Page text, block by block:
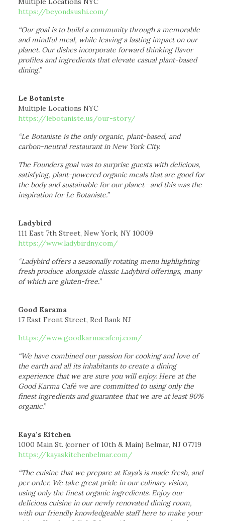
https://beyondsushi.com/
“Our goal is to build a community through a memorable
and mindful meal, while leaving a lasting impact on our
planet. Our dishes incorporate forward thinking flavor
profiles and ingredients that elevate casual plant-based
dining.”
Le Botaniste
Multiple Locations NYC
https://lebotaniste.us/our-story/
“Le Botaniste is the only organic, plant-based, and
carbon-neutral restaurant in New York City.
The Founders goal was to surprise guests with delicious,
satisfying, plant-powered organic meals that are good for
the body and sustainable for our planet—and this was the
inspiration for Le Botaniste.”
Ladybird
111 East 7th Street, New York, NY 10009
https://www.ladybirdny.com/
“Ladybird offers a seasonally rotating menu highlighting
fresh produce alongside classic Ladybird offerings, many
of which are gluten-free.”
Good Karama
17 East Front Street, Red Bank NJ
https://www.goodkarmacafenj.com/
“We have combined our passion for cooking and love of
the earth and all its inhabitants to create a dining
experience that we are sure you will enjoy. Here at the
Good Karma Café we are committed to using only the
finest ingredients and guarantee that we are at least 90%
organic.”
Kaya’s Kitchen
1000 Main St. (corner of 10th & Main) Belmar, NJ 07719
https://kayaskitchenbelmar.com/
“The cuisine that we prepare at Kaya’s is made fresh, and
per order. We take great pride in our culinary vision,
using only the finest organic ingredients. Enjoy our
delicious cuisine in our newly renovated dining room,
with our friendly knowledgeable staff here to make your